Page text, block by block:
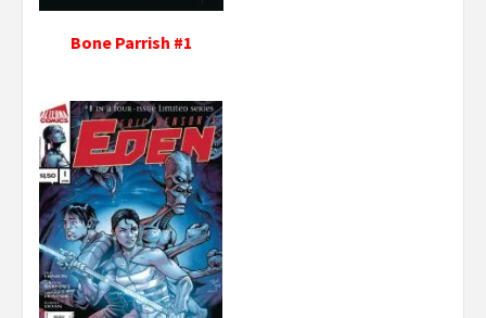
Bone Parrish #1